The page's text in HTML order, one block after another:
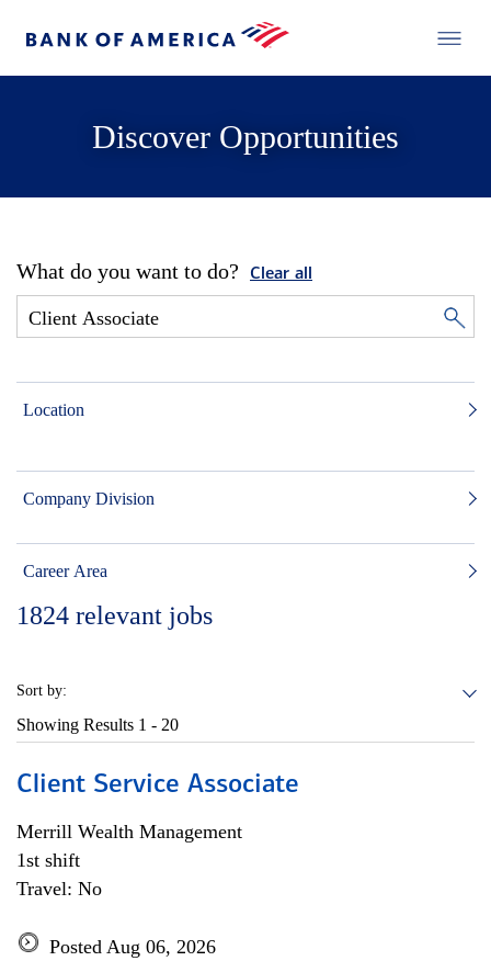
Discover Opportunities
What do you want to do? Clear all
Location
Company Division
Career Area
1824 relevant jobs
Sort by:
Showing Results 1 - 20
Client Service Associate
Merrill Wealth Management
1st shift
Travel: No
Posted Aug 06, 2026